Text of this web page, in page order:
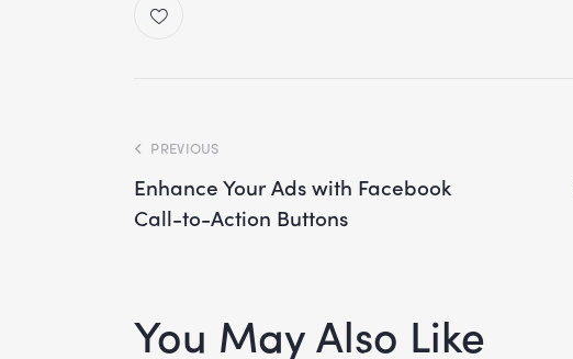
PREVIOUS
Enhance Your Ads with Facebook
Call-to-Action Buttons
You May Also Like